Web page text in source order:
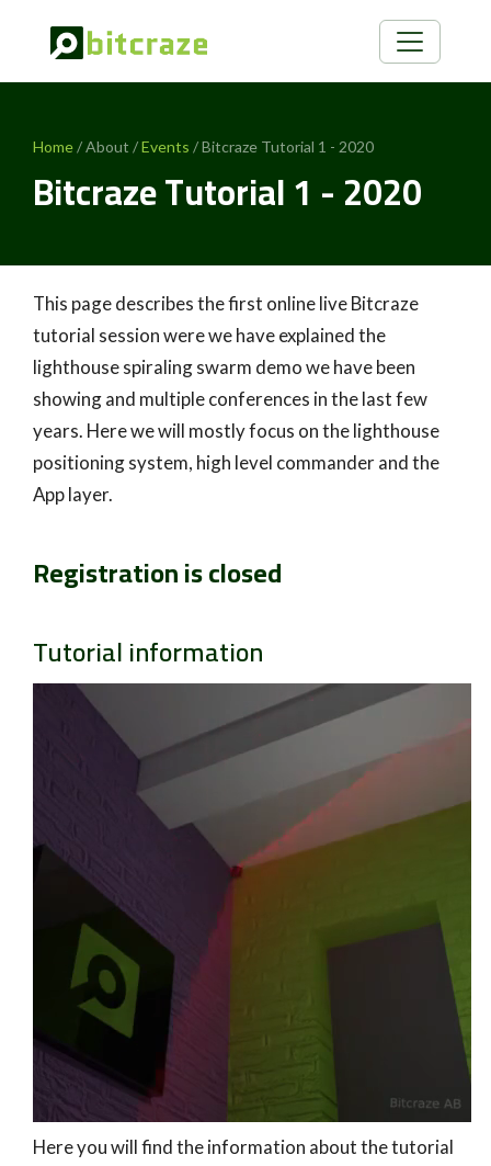
Home/ About /Events / Bitcraze Tutorial 1 - 2020
Bitcraze Tutorial 1 - 2020
This page describes the first online live Bitcraze
tutorial session were we have explained the
lighthouse spiraling swarm demo we have been
showing and multiple conferences in the last few
years. Here we will mostly focus on the lighthouse
positioning system, high level commander and the
App layer.
Registration is closed
Tutorial information
Here you will find the information about the tutorial